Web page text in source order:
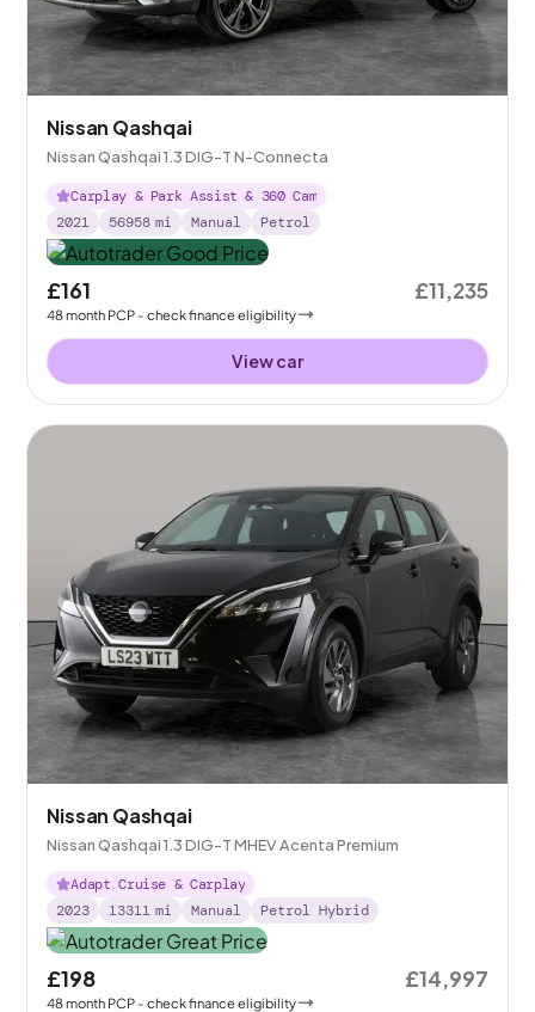
Nissan Qashqai
Nissan Qashqai 1.3 DIG-T N-Connecta
Carplay & Park Assist & 360 Cam
2021
56958 mi Manual Petrol
£161
48month PCP - check finance eligibility
£11,235
View car
Nissan Qashqai
Nissan Qashqai 1.3 DIG-T MHEV Acenta Premium
Adapt Cruise & Carplay
2023
13311 mi Manual Petrol Hybrid
£198
48month PCP - check finance eligibility
£14,997